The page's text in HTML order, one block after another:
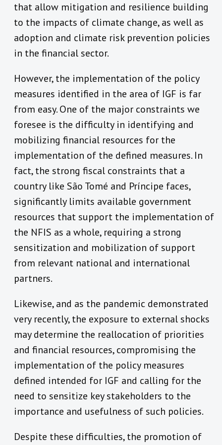
that allow mitigation and resilience building
to the impacts of climate change, as well as
adoption and climate risk prevention policies
in the financial sector.
However, the implementation of the policy
measures identified in the area of IGF is far
from easy. One of the major constraints we
foresee is the difficulty in identifying and
mobilizing financial resources for the
implementation of the defined measures. In
fact, the strong fiscal constraints that a
country like São Tomé and Príncipe faces,
significantly limits available government
resources that support the implementation of
the NFIS as a whole, requiring a strong
sensitization and mobilization of support
from relevant national and international
partners.
Likewise, and as the pandemic demonstrated
very recently, the exposure to external shocks
may determine the reallocation of priorities
and financial resources, compromising the
implementation of the policy measures
defined intended for IGF and calling for the
need to sensitize key stakeholders to the
importance and usefulness of such policies.
Despite these difficulties, the promotion of